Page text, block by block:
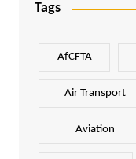
Tags
AfCFTA
Air Transport
Aviation